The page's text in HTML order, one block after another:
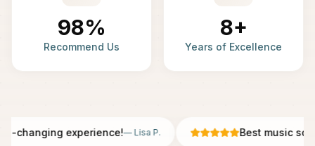
98%
Recommend Us
8+
Years of Excellence
changing experience!—Lisa P. Best music